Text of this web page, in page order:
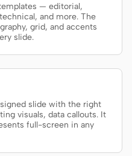
Product Managers
AI landing page
— editorial,
and more. The
grid, and accents
slide.
slide with the right
visuals, data callouts. It
full-screen in any